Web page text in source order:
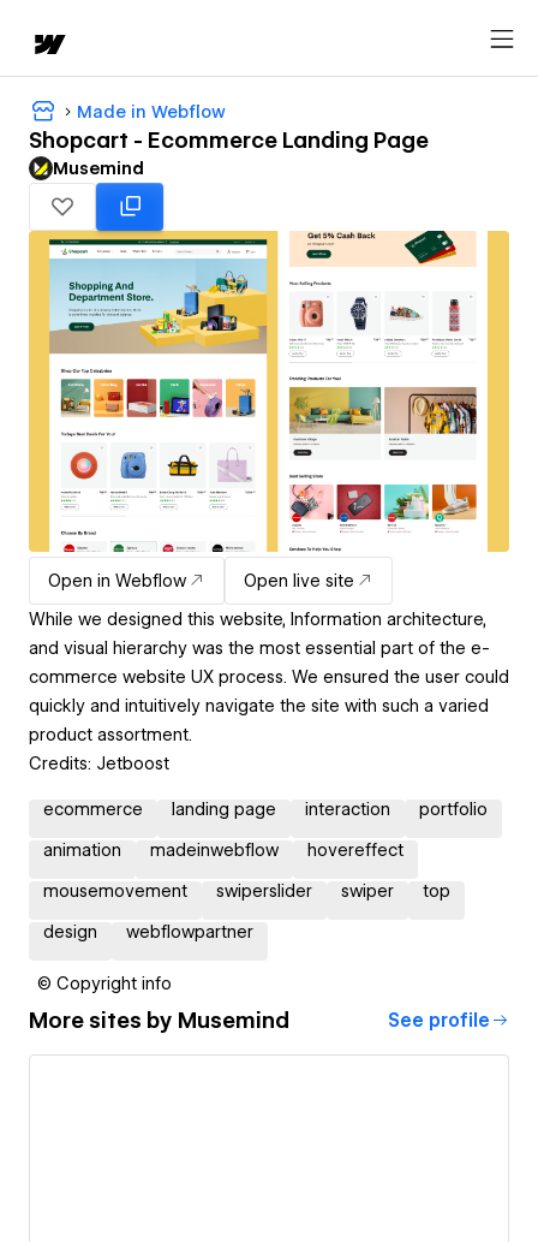
Made in Webflow
Shopcart - Ecommerce Landing Page
Musemind
Open in Webflow
Open live site
While we designed this website, Information architecture,
and visual hierarchy was the most essential part of the e-
commerce website UX process. We ensured the user could
quickly and intuitively navigate the site with such a varied
product assortment.
Credits: Jetboost
ecommerce landing page interaction portfolio
animation madeinwebflow hovereffect
mousemovement swiperslider swiper top
design webflowpartner
© Copyright info
More sites by Musemind See profile